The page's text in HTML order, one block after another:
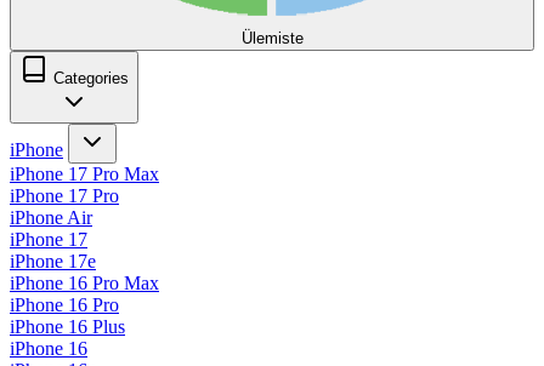
Ülemiste
Categories
iPhone
iPhone 17 Pro Max
iPhone 17 Pro
iPhone Air
iPhone 17
iPhone 17e
iPhone 16 Pro Max
iPhone 16 Pro
iPhone 16 Plus
iPhone 16